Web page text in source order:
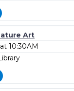
Art
10:30AM